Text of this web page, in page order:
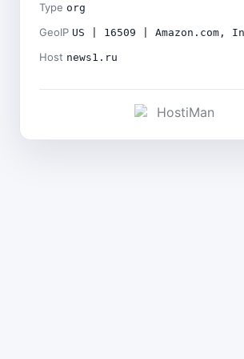
Type org
GeoIP US | 16509 | Amazon.com,
Host news1.ru